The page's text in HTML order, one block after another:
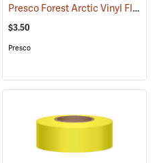
(57995) Presco Forest Arctic Vinyl Flagging, Blue Glo
$3.50
Presco